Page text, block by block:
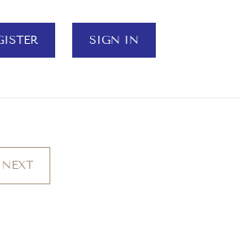
SIGN IN
NEXT